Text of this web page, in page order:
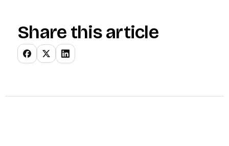
Share this article